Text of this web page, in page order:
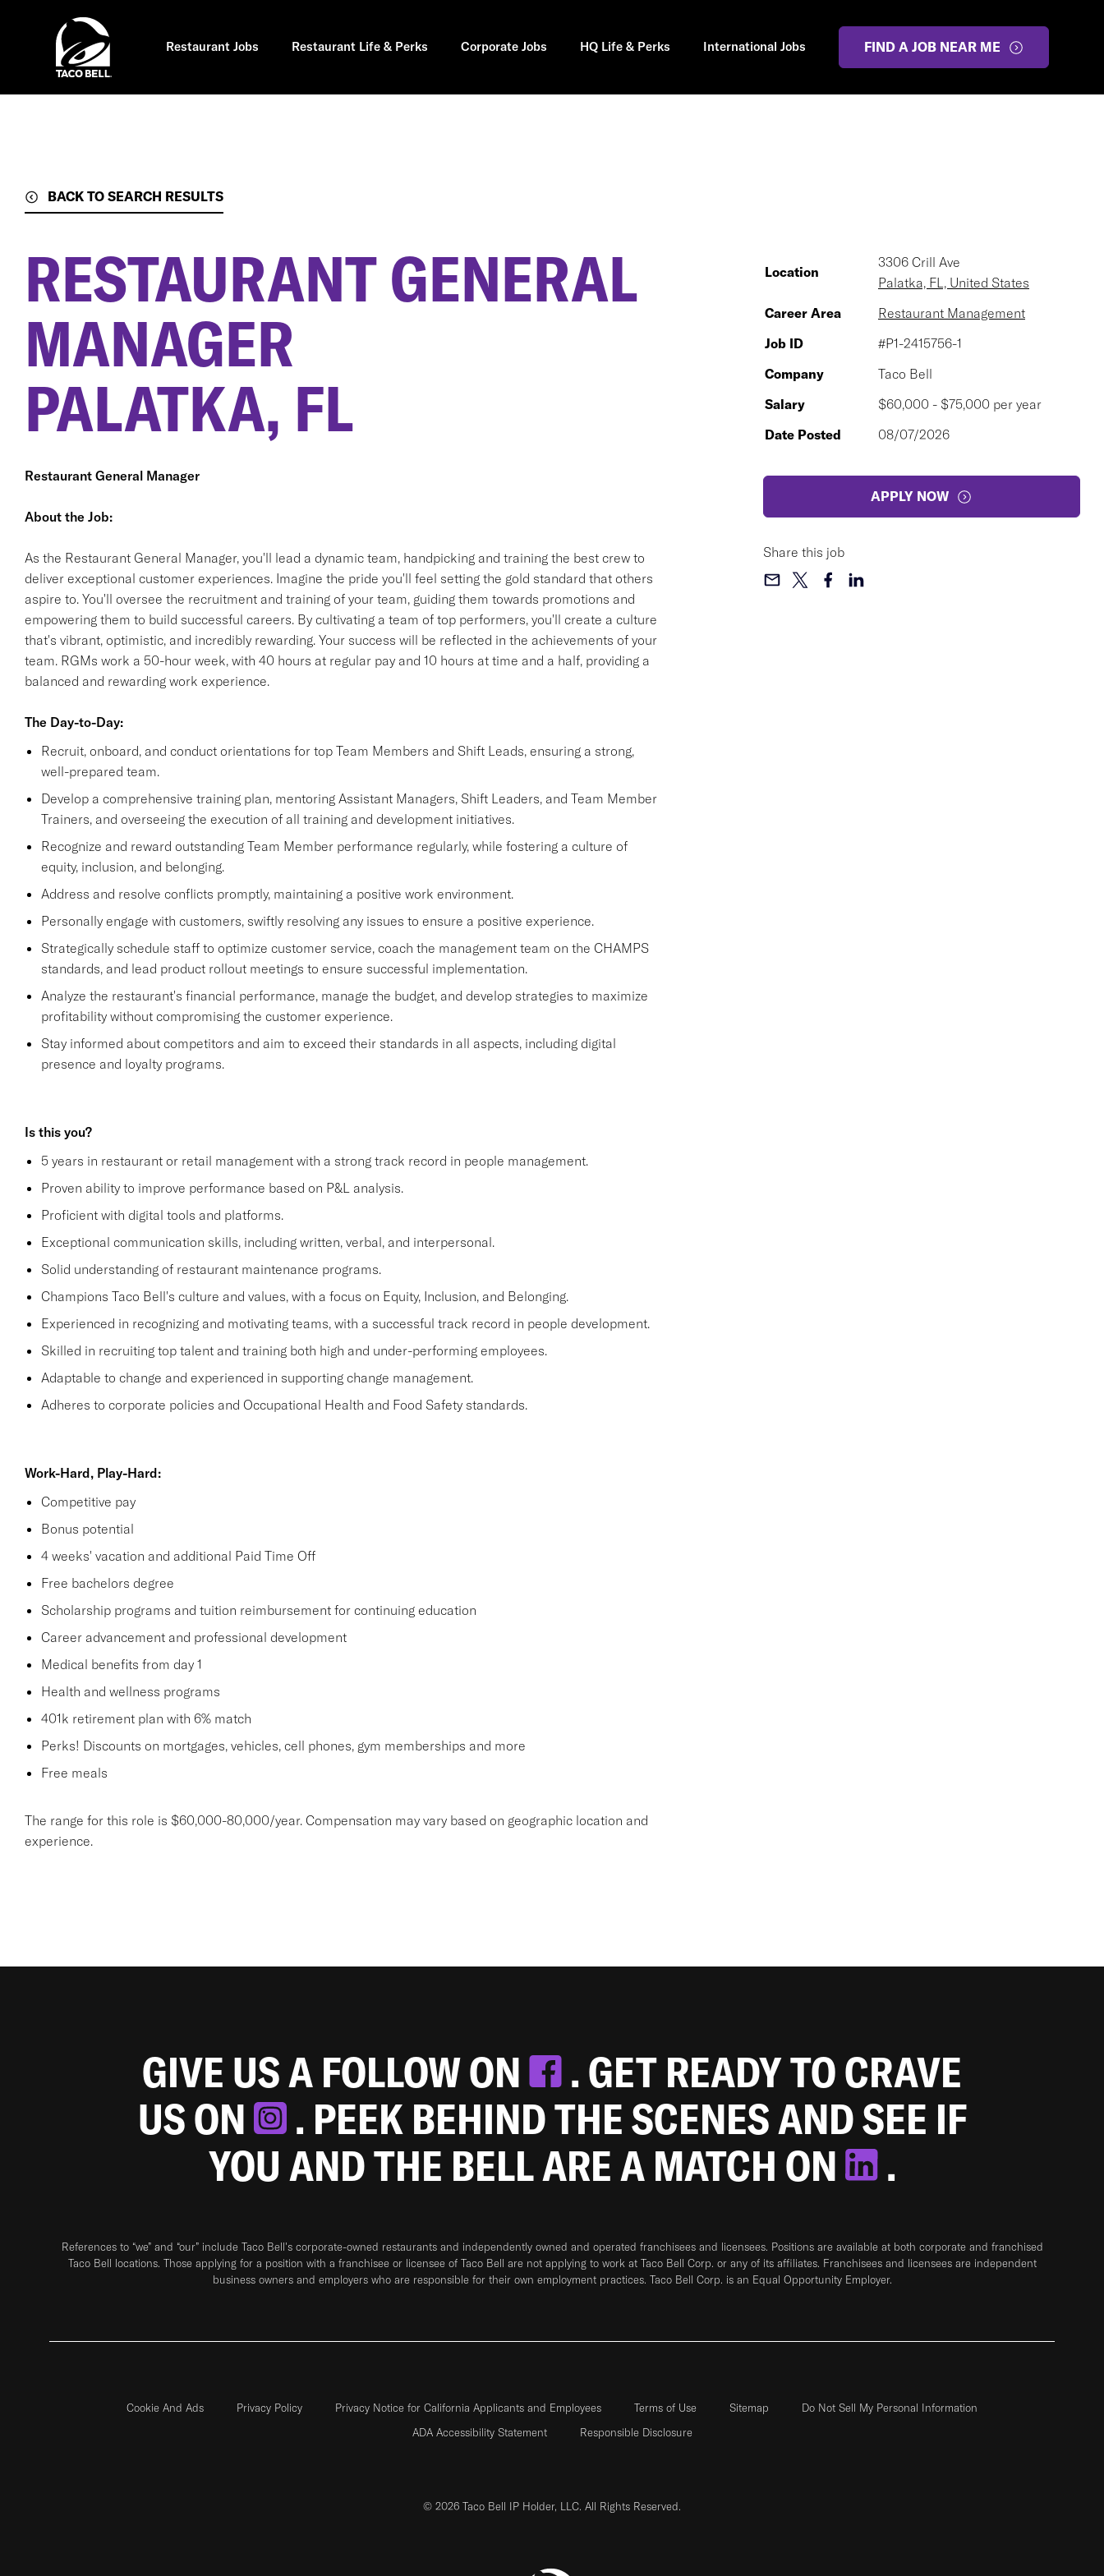
Restaurant Jobs Restaurant Life & Perks Corporate Jobs HQ Life & Perks International Jobs FIND A JOB NEAR ME
BACK TO SEARCH RESULTS
RESTAURANT GENERAL
MANAGER
PALATKA, FL
Restaurant General Manager
About the Job:
As the Restaurant General Manager, you'll lead a dynamic team, handpicking and training the best crew to
deliver exceptional customer experiences. Imagine the pride you'll feel setting the gold standard that others
aspire to. You'll oversee the recruitment and training of your team, guiding them towards promotions and
empowering them to build successful careers. By cultivating a team of top performers, you'll create a culture
that's vibrant, optimistic, and incredibly rewarding. Your success will be reflected in the achievements of your
team. RGMs work a 50-hour week, with 40 hours at regular pay and 10 hours at time and a half, providing a
balanced and rewarding work experience.
The Day-to-Day:
Recruit, onboard, and conduct orientations for top Team Members and Shift Leads, ensuring a strong,
well-prepared team.
Develop a comprehensive training plan, mentoring Assistant Managers, Shift Leaders, and Team Member
Trainers, and overseeing the execution of all training and development initiatives.
Recognize and reward outstanding Team Member performance regularly, while fostering a culture of
equity, inclusion, and belonging.
Address and resolve conflicts promptly, maintaining a positive work environment.
Personally engage with customers, swiftly resolving any issues to ensure a positive experience.
Strategically schedule staff to optimize customer service, coach the management team on the CHAMPS
standards, and lead product rollout meetings to ensure successful implementation.
Analyze the restaurant's financial performance, manage the budget, and develop strategies to maximize
profitability without compromising the customer experience.
Stay informed about competitors and aim to exceed their standards in all aspects, including digital
presence and loyalty programs.
Is this you?
5 years in restaurant or retail management with a strong track record in people management.
Proven ability to improve performance based on P&L analysis.
Proficient with digital tools and platforms.
Exceptional communication skills, including written, verbal, and interpersonal.
Solid understanding of restaurant maintenance programs.
Champions Taco Bell's culture and values, with a focus on Equity, Inclusion, and Belonging.
Experienced in recognizing and motivating teams, with a successful track record in people development.
Skilled in recruiting top talent and training both high and under-performing employees.
Adaptable to change and experienced in supporting change management.
Adheres to corporate policies and Occupational Health and Food Safety standards.
Work-Hard, Play-Hard:
Competitive pay
Bonus potential
4 weeks' vacation and additional Paid Time Off
Free bachelors degree
Scholarship programs and tuition reimbursement for continuing education
Career advancement and professional development
Medical benefits from day 1
Health and wellness programs
401k retirement plan with 6% match
Perks! Discounts on mortgages, vehicles, cell phones, gym memberships and more
Free meals
The range for this role is $60,000-80,000/year. Compensation may vary based on geographic location and
experience.
Location
3306 Crill Ave
Palatka, FL, United States
Career Area
Restaurant Management
Job ID
#P1-2415756-1
Company
Taco Bell
Salary
$60,000 - $75,000 per year
Date Posted
08/07/2026
APPLY NOW
Share this job
GIVE US A FOLLOW ON
. GET READY TO CRAVE
US ON
. PEEK BEHIND THE SCENES AND SEE IF
YOU AND THE BELL ARE A MATCH ON
.
References to “we” and “our” include Taco Bell's corporate-owned restaurants and independently owned and operated franchisees and licensees. Positions are available at both corporate and franchised
Taco Bell locations. Those applying for a position with a franchisee or licensee of Taco Bell are not applying to work at Taco Bell Corp. or any of its affiliates. Franchisees and licensees are independent
business owners and employers who are responsible for their own employment practices. Taco Bell Corp. is an Equal Opportunity Employer.
Cookie And Ads Privacy Policy Privacy Notice for California Applicants and Employees Terms of Use Sitemap
Do Not Sell My Personal Information
ADA Accessibility Statement
Responsible Disclosure
© 2026 Taco Bell IP Holder, LLC. All Rights Reserved.